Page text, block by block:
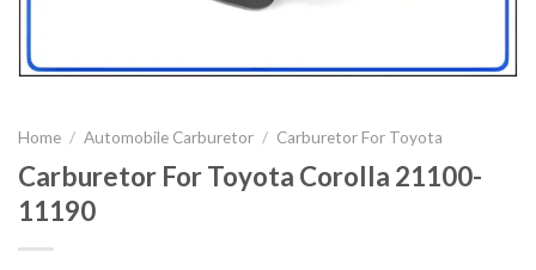
Home / Automobile Carburetor / Carburetor For Toyota
Carburetor For Toyota Corolla 21100-
11190